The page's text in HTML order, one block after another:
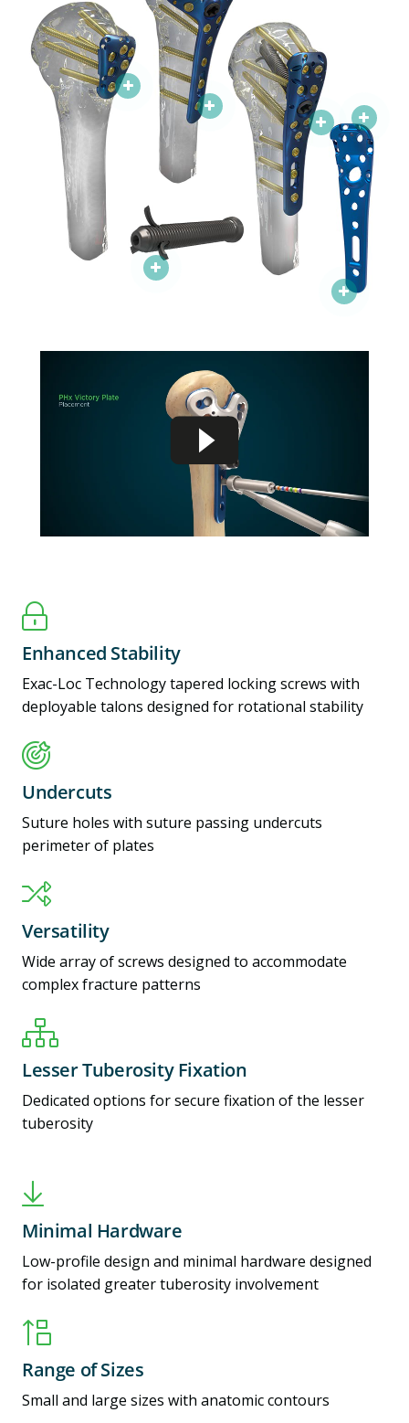
Enhanced Stability
Exac-Loc Technology tapered locking screws with
deployable talons designed for rotational stability
Undercuts
Suture holes with suture passing undercuts
perimeter of plates
Versatility
Wide array of screws designed to accommodate
complex fracture patterns
Lesser Tuberosity Fixation
Dedicated options for secure fixation of the lesser
tuberosity
Minimal Hardware
Low-profile design and minimal hardware designed
for isolated greater tuberosity involvement
Range of Sizes
Small and large sizes with anatomic contours